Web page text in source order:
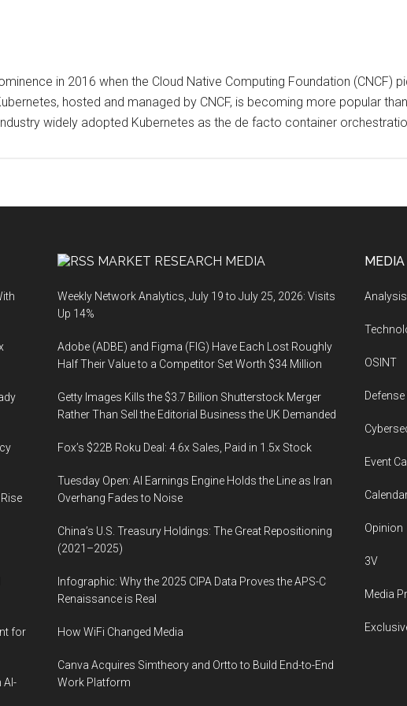
in 2016 when the Cloud Native Computing Foundation (CNCF)
hosted and managed by CNCF, is becoming more popular
widely adopted Kubernetes as the de facto container
for
AI-
MARKET RESEARCH MEDIA
Weekly Network Analytics, July 19 to July 25, 2026: Visits
Up 14%
Adobe (ADBE) and Figma (FIG) Have Each Lost Roughly
Half Their Value to a Competitor Set Worth $34 Million
Getty Images Kills the $3.7 Billion Shutterstock Merger
Rather Than Sell the Editorial Business the UK Demanded
Fox’s $22B Roku Deal: 4.6x Sales, Paid in 1.5x Stock
Tuesday Open: AI Earnings Engine Holds the Line as Iran
Overhang Fades to Noise
China’s U.S. Treasury Holdings: The Great Repositioning
(2021–2025)
Infographic: Why the 2025 CIPA Data Proves the APS-C
Renaissance is Real
How WiFi Changed Media
Canva Acquires Simtheory and Ortto to Build End-to-End
Work Platform
Analysis
OSINT
Event
Opinion
3V
Media